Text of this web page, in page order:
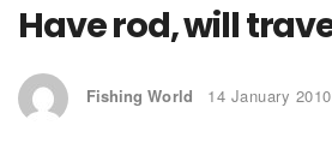
Have rod, will
Fishing World 14 January 2010